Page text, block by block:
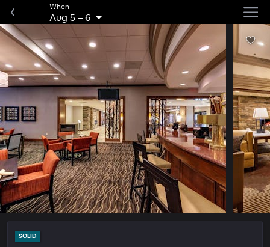
When
Aug 5–6
SOLID